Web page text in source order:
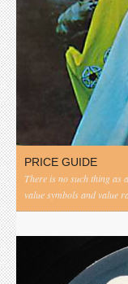
PRICE GUIDE
There is no such thing as
value symbols and value